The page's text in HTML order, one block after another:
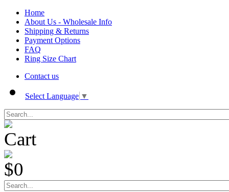
Home
About Us - Wholesale Info
Shipping & Returns
Payment Options
FAQ
Ring Size Chart
Contact us
Select Language ▼
Cart
$0